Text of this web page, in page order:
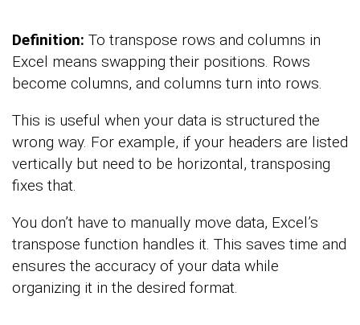
Definition: To transpose rows and columns in
Excel means swapping their positions. Rows
become columns, and columns turn into rows.
This is useful when your data is structured the
wrong way. For example, if your headers are listed
vertically but need to be horizontal, transposing
fixes that.
You don’t have to manually move data, Excel’s
transpose function handles it. This saves time and
ensures the accuracy of your data while
organizing it in the desired format.